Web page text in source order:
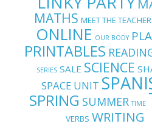
MATHS MEET THE TEACHER
ONLINE OUR BODY
PRINTABLES
SERIES SALE SCIENCE
SPACE UNIT
SPRING SUMMER TIME
VERBS WRITING